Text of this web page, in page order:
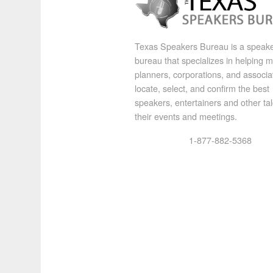
Texas Speakers Bureau is a
bureau that specializes in helping
planners, corporations, and
locate, select, and confirm the best
speakers, entertainers and other
their events and meetings.
1-877-882-5368